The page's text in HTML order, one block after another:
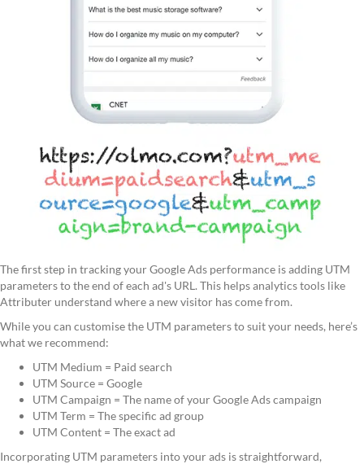
The first step in tracking your Google Ads performance is adding UTM
parameters to the end of each ad's URL. This helps analytics tools like
Attributer understand where a new visitor has come from.
While you can customise the UTM parameters to suit your needs, here’s
what we recommend:
UTM Medium = Paid search
UTM Source = Google
UTM Campaign = The name of your Google Ads campaign
UTM Term = The specific ad group
UTM Content = The exact ad
Incorporating UTM parameters into your ads is straightforward,